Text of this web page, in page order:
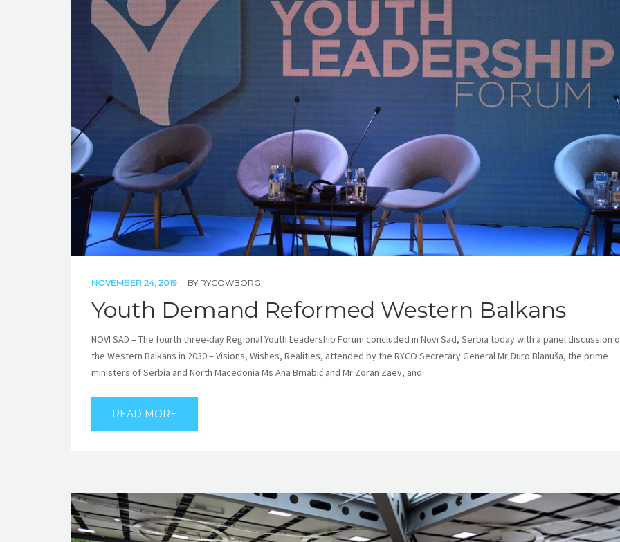
NOVEMBER 24, 2019 BY RYCOWBORG
Youth Demand Reformed Western Balkans
NOVI SAD – The fourth three-day Regional Youth Leadership Forum concluded in Novi Sad, Serbia today with a panel discussion
the Western Balkans in 2030 – Visions, Wishes, Realities, attended by the RYCO Secretary General Mr Đuro Blanuša, the prime
ministers of Serbia and North Macedonia Ms Ana Brnabić and Mr Zoran Zaev, and
READ MORE